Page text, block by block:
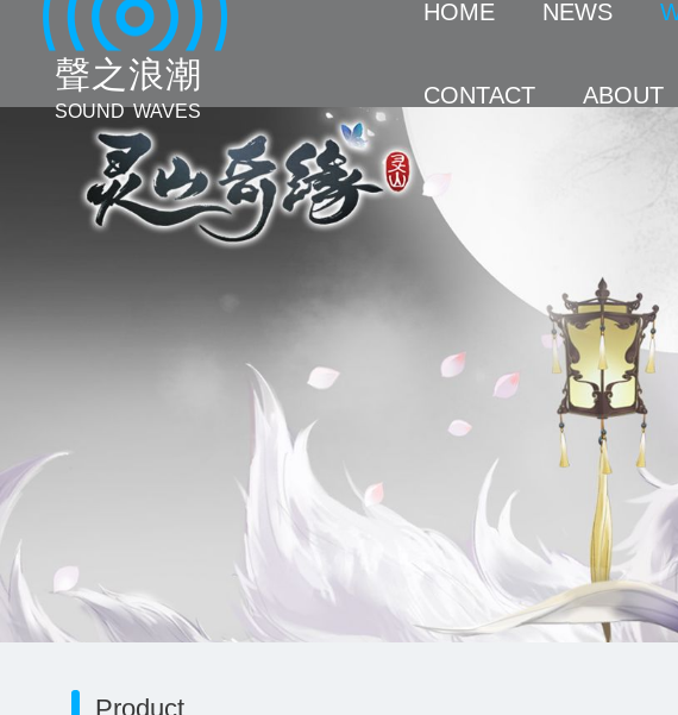
聲 之 浪 潮
SOUND WAVES
HOME NEWS
CONTACT ABOUT
Product